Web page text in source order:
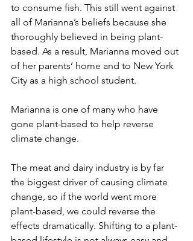
to consume fish. This still went against
all of Marianna’s beliefs because she
thoroughly believed in being plant-
based. As a result, Marianna moved out
of her parents’ home and to New York
City as a high school student.
Marianna is one of many who have
gone plant-based to help reverse
climate change.
The meat and dairy industry is by far
the biggest driver of causing climate
change, so if the world went more
plant-based, we could reverse the
effects dramatically. Shifting to a plant-